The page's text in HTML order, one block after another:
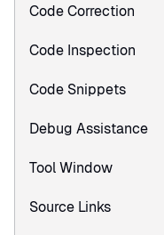
Code Correction
Code Inspection
Code Snippets
Debug Assistance
Tool Window
Source Links